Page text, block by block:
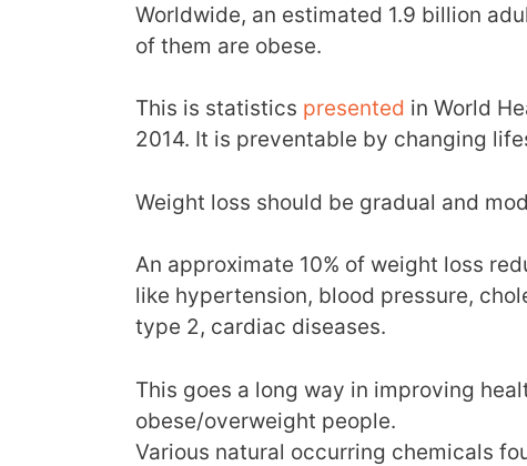
Worldwide, an estimated 1.9 billion
of them are obese.
This is statistics presented in World
2014. It is preventable by changing
Weight loss should be gradual and
An approximate 10% of weight loss
like hypertension, blood pressure,
type 2, cardiac diseases.
This goes a long way in improving
obese/overweight people.
Various natural occurring chemicals